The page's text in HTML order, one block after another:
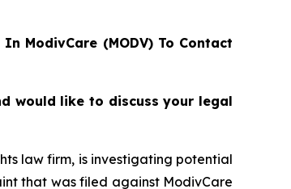
ModivCare (MODV) To Contact
would like to discuss your legal
law firm, is investigating potential
that was filed against ModivCare